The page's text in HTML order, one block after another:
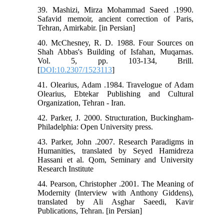
39. Mashizi, Mirza Mohammad Saeed .1990.
Safavid memoir, ancient correction of Paris,
Tehran, Amirkabir. [in Persian]
40. McChesney, R. D. 1988. Four Sources on
Shah Abbas's Building of Isfahan, Muqarnas.
Vol. 5, pp. 103-134, Brill.
[DOI:10.2307/1523113]
41. Olearius, Adam .1984. Travelogue of Adam
Olearius, Ebtekar Publishing and Cultural
Organization, Tehran - Iran.
42. Parker, J. 2000. Structuration, Buckingham-
Philadelphia: Open University press.
43. Parker, John .2007. Research Paradigms in
Humanities, translated by Seyed Hamidreza
Hassani et al. Qom, Seminary and University
Research Institute
44. Pearson, Christopher .2001. The Meaning of
Modernity (Interview with Anthony Giddens),
translated by Ali Asghar Saeedi, Kavir
Publications, Tehran. [in Persian]